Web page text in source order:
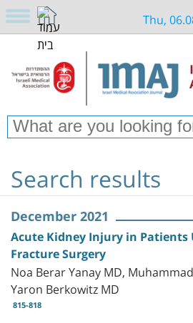
Thu,
Search results
December 2021
Acute Kidney Injury in Patients
Fracture Surgery
Noa Berar Yanay MD,
Yaron Berkowitz MD
815-818